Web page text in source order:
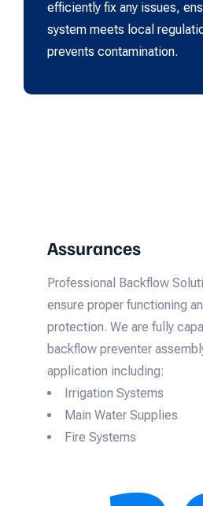
efficiently fix any issues,
system meets local
prevents contamination.
Assurances
Professional Backflow
ensure proper functioning
protection. We are fully
backflow preventer
application including:
Irrigation Systems
Main Water Supplies
Fire Systems